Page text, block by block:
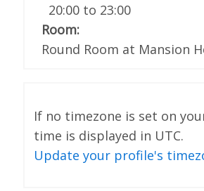
20:00to 23:00
Room:
Round Room at Mansion
If no timezone is set on
time is displayed in UTC.
Update your profile's